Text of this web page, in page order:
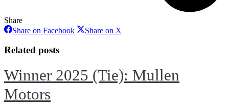
Share
Share on FacebookShareShare on X
Related posts
Winner 2025 (Tie): Mullen
Motors